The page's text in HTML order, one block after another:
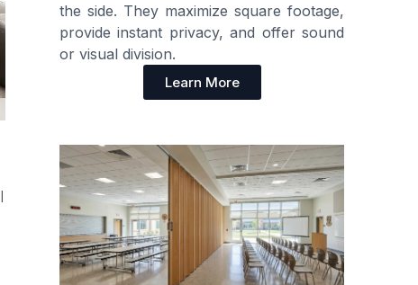
the side. They maximize square footage,
provide instant privacy, and offer sound
or visual division.
Learn More